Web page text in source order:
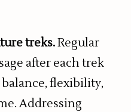
treks.Regular
after each trek
flexibility,
Addressing